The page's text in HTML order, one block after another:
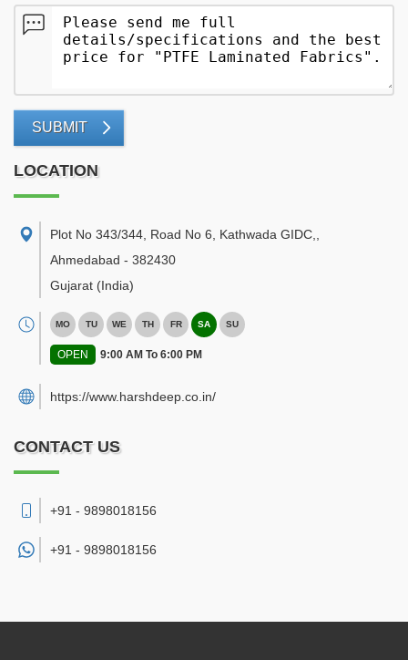
SUBMIT
LOCATION
Plot No 343/344, Road No 6, Kathwada GIDC,
Ahmedabad - 382430
Gujarat (India)
MO TU WE TH FR SA SU
OPEN 9:00 AM To 6:00 PM
https://www.harshdeep.co.in/
CONTACT US
+91 - 9898018156
+91 - 9898018156